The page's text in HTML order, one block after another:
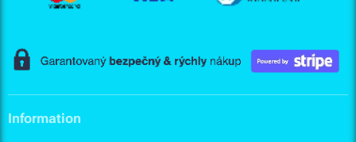
Information